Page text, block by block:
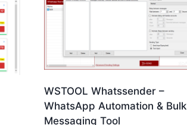
WSTOOL Whatssender –
WhatsApp Automation & Bulk
Messaging Tool